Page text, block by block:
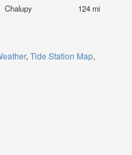
Chalupy 124 mi
Tide Station Map